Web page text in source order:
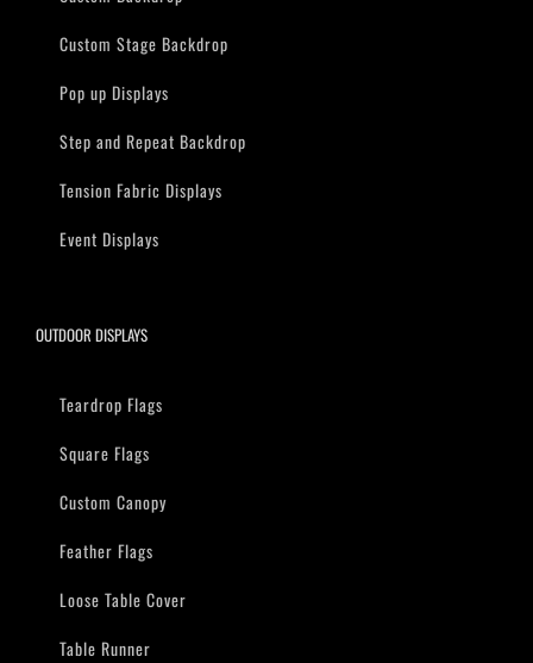
Custom Stage Backdrop
Pop up Displays
Step and Repeat Backdrop
Tension Fabric Displays
Event Displays
OUTDOOR DISPLAYS
Teardrop Flags
Square Flags
Custom Canopy
Feather Flags
Loose Table Cover
Table Runner